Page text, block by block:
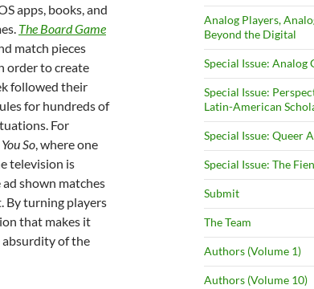
apps, books, and
The Board Game
match pieces
order to create
followed their
for hundreds of
For
So, where one
television is
shown matches
By turning players
that makes it
absurdity of the
Analog Players,
Beyond the Digital
Special Issue: Analog
Special Issue:
Latin-American
Special Issue: Queer
Special Issue: The
Submit
The Team
Authors (Volume 1)
Authors (Volume 10)